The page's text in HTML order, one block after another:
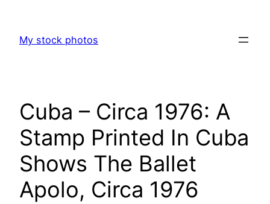
content
My stock photos
Cuba – Circa 1976: A
Stamp Printed In Cuba
Shows The Ballet
Apolo, Circa 1976